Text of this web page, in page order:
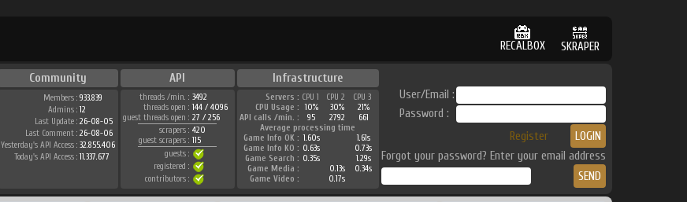
RECALBOX SKRAPER
Community API Infrastructure
Members : 933.839
Admins : 12
Last Update : 26-08-05
Last Comment : 26-08-06
Yesterday's API Access : 32.855.406
Today's API Access : 11.337.677
threads /min. : 3492
threads open : 144 / 4096
guest threads open : 27 / 256
scrapers : 420
guest scrapers : 115
guests :
registered :
contributors :
Servers : CPU 1 CPU 2
CPU 3
CPU Usage :
10% 30%
21%
API calls /min. :
95 2792
661
Average processing time
Game Info OK : 1.60s
1.61s
Game Info KO : 0.63s
0.73s
Game Search : 0.35s
1.29s
Game Media :
0.13s
0.34s
Game Video :
0.17s
User/Email :
Password :
Register
Forgot your password? Enter your email address